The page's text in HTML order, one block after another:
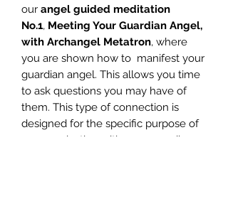
our angel guided meditation
No.1, Meeting Your Guardian Angel,
with Archangel Metatron, where
you are shown how to manifest your
guardian angel. This allows you time
to ask questions you may have of
them. This type of connection is
designed for the specific purpose of
communicating with your guardian